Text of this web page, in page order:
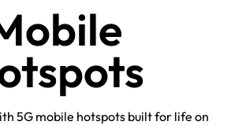
5G mobile hotspots built for life on